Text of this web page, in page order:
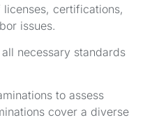
certifications,
issues.
necessary standards
to assess
cover a diverse